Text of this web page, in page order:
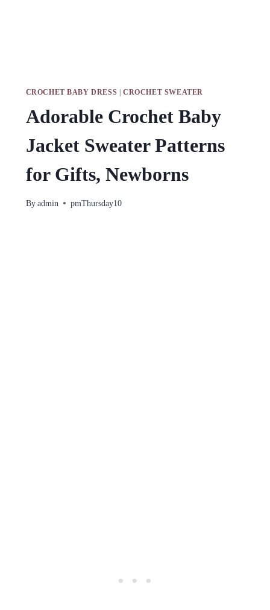
CROCHET BABY DRESS |CROCHET SWEATER
Adorable Crochet Baby
Jacket Sweater Patterns
for Gifts, Newborns
By admin pmThursday10